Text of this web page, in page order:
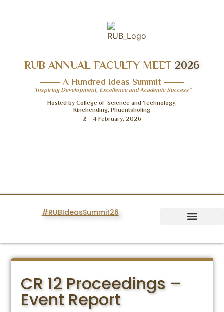
RUB ANNUAL FACULTY MEET 2026
A Hundred Ideas Summit
“Inspiring Development, Excellence and Academic Success”
Hosted by College of Science and Technology,
Rinchending, Phuentsholing
2 – 4 February, 2026
#RUBIdeasSummit26
CR 12 Proceedings –
Event Report